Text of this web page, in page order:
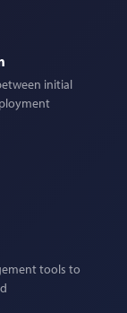
initial
tools to